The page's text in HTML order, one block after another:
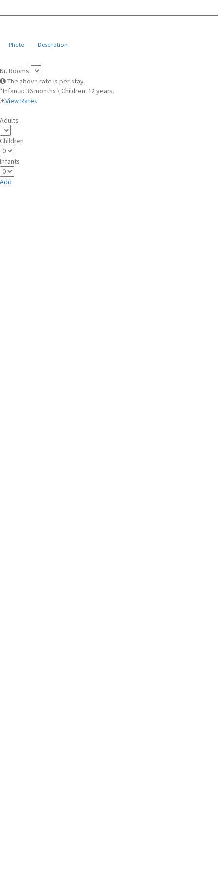
Photo Description
Nr. Rooms
The above rate is per stay.
*Infants: 36 months \ Children: 12 years.
View Rates
Adults
Children
Infants
Add